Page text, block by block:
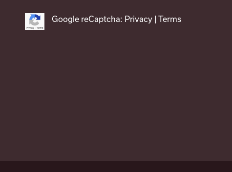
Google reCaptcha: Privacy |Terms